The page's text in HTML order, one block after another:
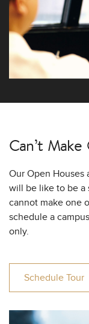
Can’t Make
Our Open Houses
will be like to be a
cannot make one
schedule a
only.
Schedule Tour